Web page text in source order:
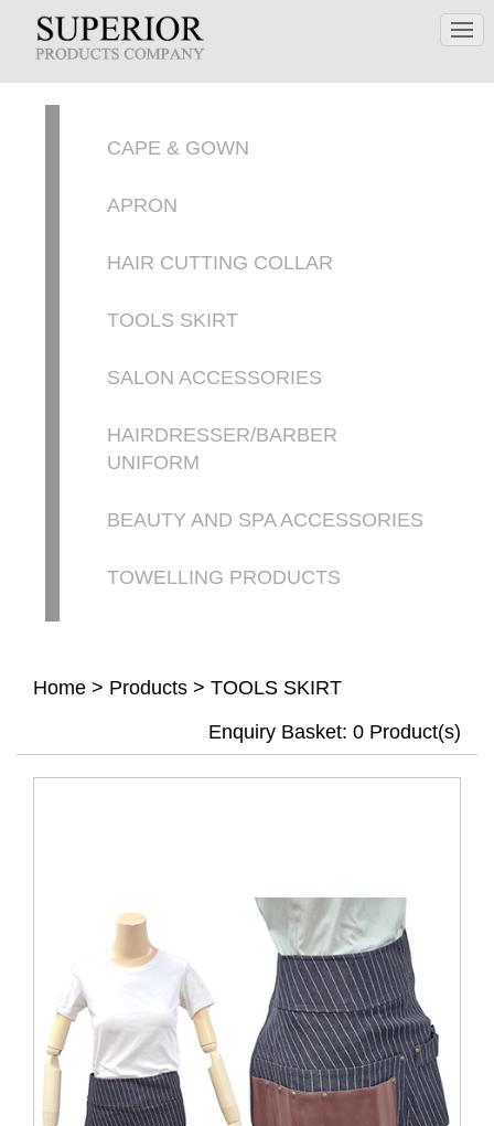
CAPE & GOWN
APRON
HAIR CUTTING COLLAR
TOOLS SKIRT
SALON ACCESSORIES
HAIRDRESSER/BARBER
UNIFORM
BEAUTY AND SPA ACCESSORIES
TOWELLING PRODUCTS
Home > Products > TOOLS SKIRT
Enquiry Basket: 0 Product(s)